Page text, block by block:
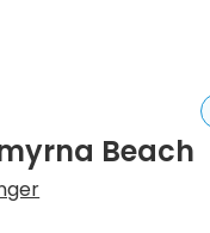
Beach